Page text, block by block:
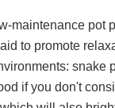
maintenance pot
to promote
snake
if you don't